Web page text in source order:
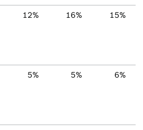
12% 16% 15%
5% 5% 6%